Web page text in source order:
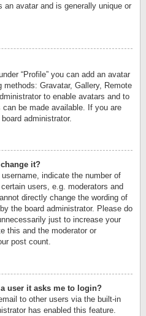
an avatar and is generally unique or
“Profile” you can add an avatar
Gravatar, Gallery, Remote
to enable avatars and to
be made available. If you are
administrator.
it?
indicate the number of
users, e.g. moderators and
directly change the wording of
the board administrator. Please do
just to increase your
this and the moderator or
post count.
user it asks me to login?
to other users via the built-in
has enabled this feature.